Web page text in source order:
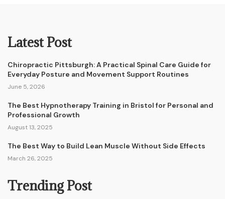
Latest Post
Chiropractic Pittsburgh: A Practical Spinal Care Guide for
Everyday Posture and Movement Support Routines
June 5, 2026
The Best Hypnotherapy Training in Bristol for Personal and
Professional Growth
August 13, 2025
The Best Way to Build Lean Muscle Without Side Effects
March 26, 2025
Trending Post